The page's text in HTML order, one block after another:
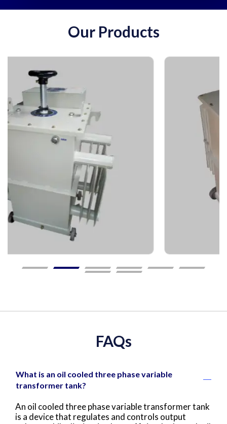
Our Products
FAQs
What is an oil cooled three phase variable
transformer tank?
An oil cooled three phase variable transformer tank
is a device that regulates and controls output